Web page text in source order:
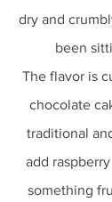
dry and
been
The flavor is
chocolate
traditional
add
something